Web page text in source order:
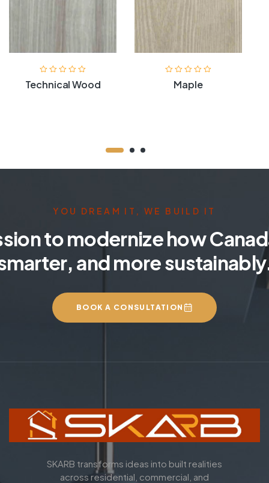
Technical Wood Maple
YOU DREAM IT, WE BUILD IT
to modernize how
and more
BOOK A CONSULTATION
SKARB transforms ideas into built realities
across residential, commercial, and